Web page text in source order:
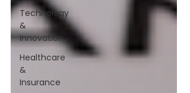
Technology
&
Innovation
Healthcare
&
Insurance